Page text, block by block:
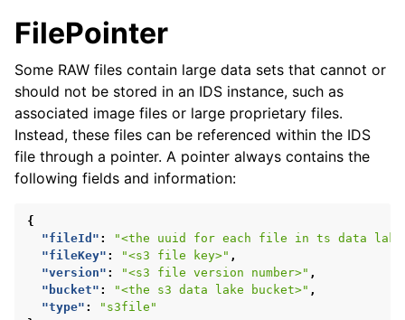
FilePointer
Some RAW files contain large data sets that cannot or
should not be stored in an IDS instance, such as
associated image files or large proprietary files.
Instead, these files can be referenced within the IDS
file through a pointer. A pointer always contains the
following fields and information:
{
"fileId" :
"<the uuid for each file in ts data
"fileKey" : "<s3 file key>" ,
"version" : "<s3 file version number>" ,
"bucket" : "<the s3 data lake bucket>" ,
"type" :
"s3file"